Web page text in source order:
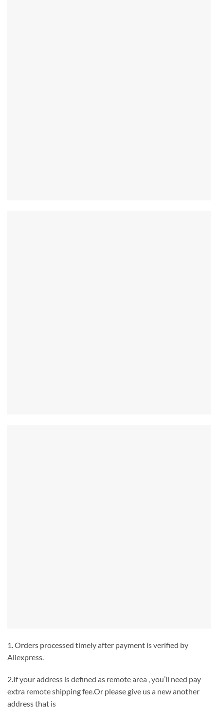
1. Orders processed timely after payment is verified by
Aliexpress.
2.If your address is defined as remote area , you’ll need pay
extra remote shipping fee.Or please give us a new another
address that is